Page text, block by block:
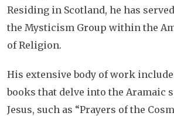
Residing in Scotland, he has
the Mysticism Group within the
of Religion.
His extensive body of work
books that delve into the Aramaic
Jesus, such as “Prayers of the